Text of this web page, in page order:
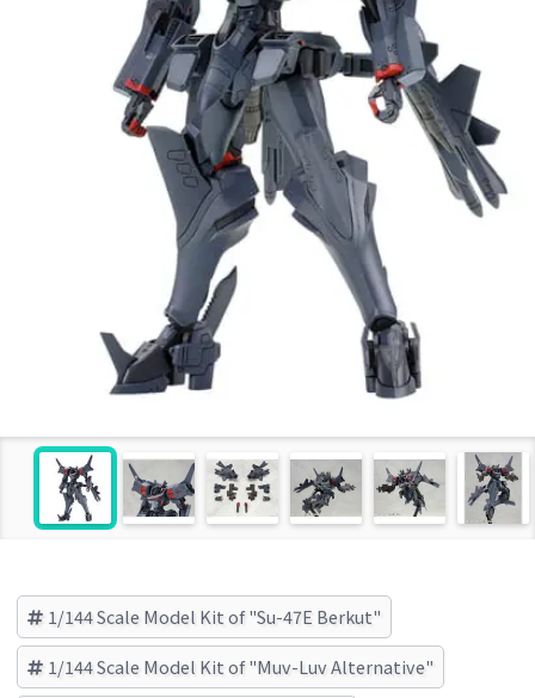
1/144 Scale Model Kit of "Su-47E Berkut"
1/144 Scale Model Kit of "Muv-Luv Alternative"